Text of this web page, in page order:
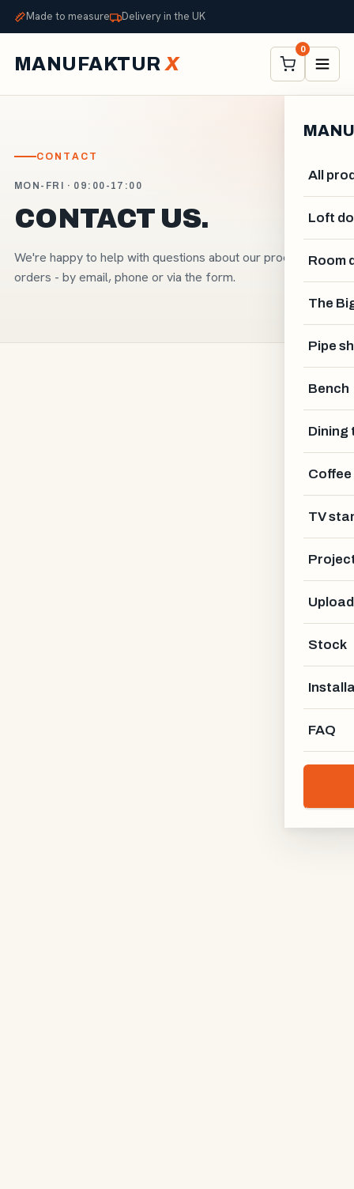
Made to measure Delivery in the UK
MANUFAKTURX
0
All
Loft
Room
The
Pipe
Bench
Dining
TV
Stock
FAQ
CONTACT
MON-FRI · 09:00-17:00
CONTACT US.
We're happy to help with questions about our products and
orders - by email, phone or via the form.